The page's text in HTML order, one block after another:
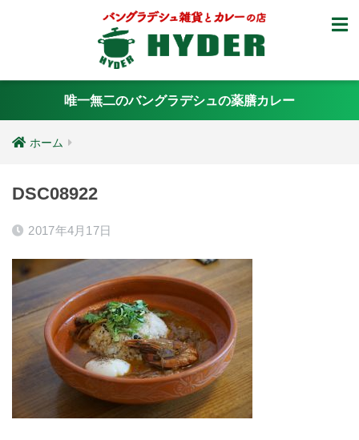
唯一無二のバングラデシュの薬膳カレー
ホーム
DSC08922
2017年4月17日